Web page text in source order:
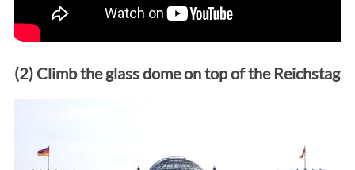
(2) Climb the glass dome on top of the Reichstag